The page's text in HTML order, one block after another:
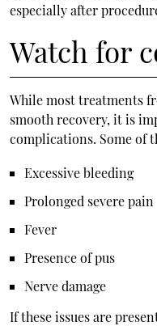
especially after
Watch for
While most treatments
smooth recovery, it is
complications. Some of
Excessive bleeding
Prolonged severe pain
Fever
Presence of pus
Nerve damage
If these issues are